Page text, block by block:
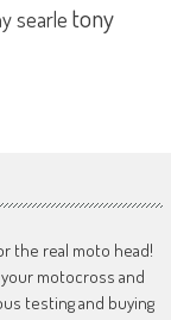
searle tony
the real moto head!
motocross and
testing and buying